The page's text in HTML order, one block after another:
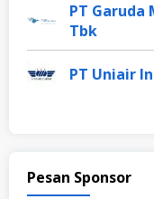
PT Garuda
Tbk
PT Uniair
Pesan Sponsor